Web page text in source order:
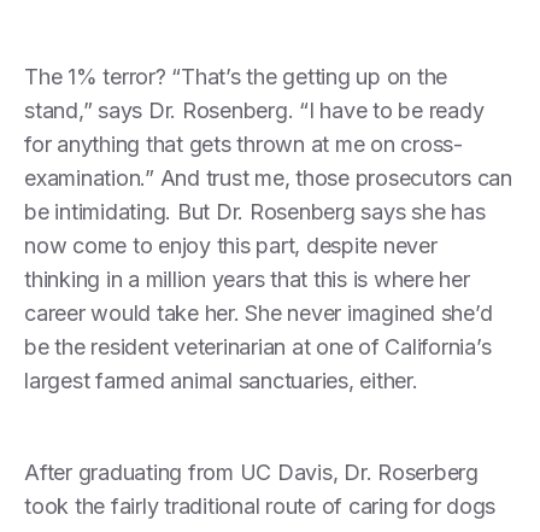
The 1% terror? “That’s the getting up on the
stand,” says Dr. Rosenberg. “I have to be ready
for anything that gets thrown at me on cross-
examination.” And trust me, those prosecutors can
be intimidating. But Dr. Rosenberg says she has
now come to enjoy this part, despite never
thinking in a million years that this is where her
career would take her. She never imagined she’d
be the resident veterinarian at one of California’s
largest farmed animal sanctuaries, either.
After graduating from UC Davis, Dr. Roserberg
took the fairly traditional route of caring for dogs